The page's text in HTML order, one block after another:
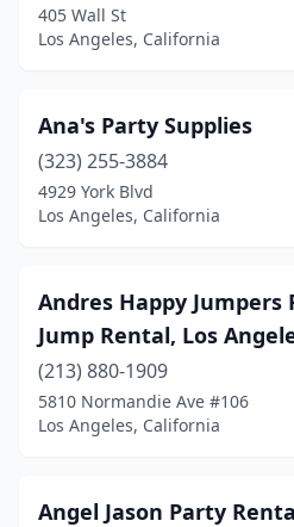
405 Wall St
Los Angeles, California
Ana's Party Supplies
(323) 255-3884
4929 York Blvd
Los Angeles, California
Andres Happy Jumpers
Jump Rental, Los
(213) 880-1909
5810 Normandie Ave #106
Los Angeles, California
Angel Jason Party